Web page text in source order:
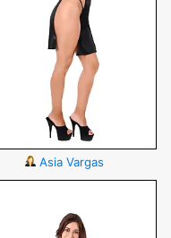
Asia Vargas